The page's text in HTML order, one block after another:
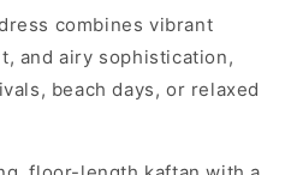
combines vibrant
and airy sophistication,
beach days, or relaxed